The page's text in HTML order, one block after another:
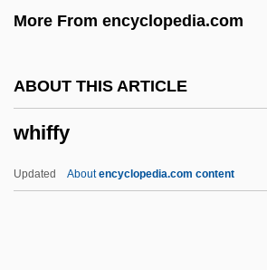
More From encyclopedia.com
ABOUT THIS ARTICLE
whiffy
Updated Aboutencyclopedia.com content
Which Side Are You On?
Whi.